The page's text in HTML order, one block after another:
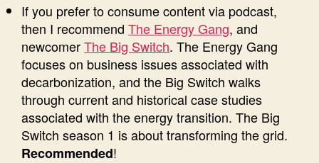
If you prefer to consume content via podcast,
then I recommend The Energy Gang, and
newcomerThe Big Switch. The Energy Gang
focuses on business issues associated with
decarbonization, and the Big Switch walks
through current and historical case studies
associated with the energy transition. The Big
Switch season 1 is about transforming the grid.
Recommended!